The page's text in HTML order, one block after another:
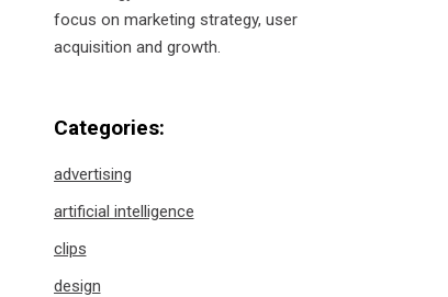
focus on marketing strategy, user
acquisition and growth.
Categories:
advertising
artificial intelligence
clips
design